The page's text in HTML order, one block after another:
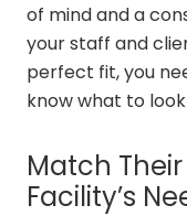
of mind and a
your staff and
perfect fit, you
know what to
Match
Facility’s